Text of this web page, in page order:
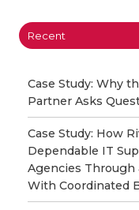
Recent
Case Study: Why
Partner Asks
Case Study: How
Dependable IT
Agencies Through
With Coordinated